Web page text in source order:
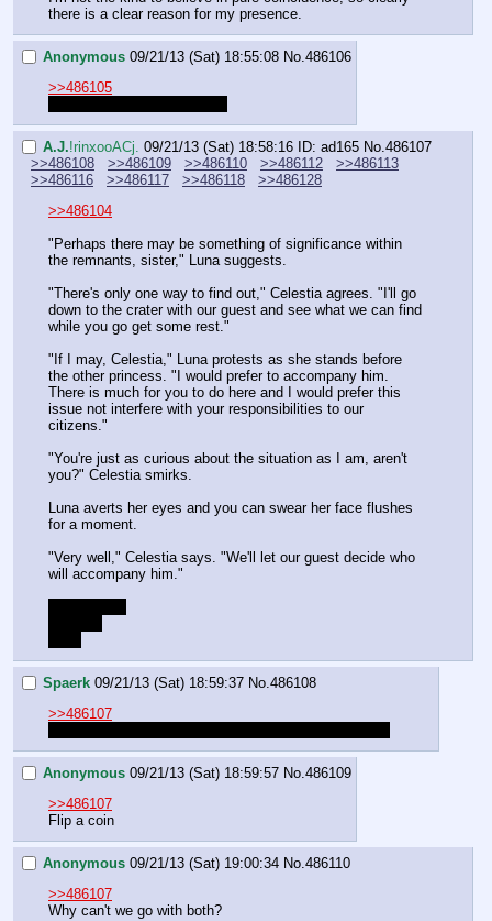
there is a clear reason for my presence.
Anonymous 09/21/13 (Sat) 18:55:08 No.486106
>>486105
A.J.!rinxooACj. 09/21/13 (Sat) 18:58:16 ID: ad165 No. 486107
>>486108
>>486109 >>486110 >>486112
>>486113
>>486116
>>486117 >>486118
>>486128
>>486104
"Perhaps there may be something of significance within
the remnants, sister," Luna suggests.
"There's only one way to find out," Celestia agrees. "I'll go
down to the crater with our guest and see what we can find
while you go get some rest."
"If I may, Celestia," Luna protests as she stands before
the other princess. "I would prefer to accompany him.
There is much for you to do here and I would prefer this
issue not interfere with your responsibilities to our
citizens."
"You're just as curious about the situation as I am, aren't
you?" Celestia smirks.
Luna averts her eyes and you can swear her face flushes
for a moment.
"Very well," Celestia says. "We'll let our guest decide who
will accompany him."
Spaerk 09/21/13 (Sat) 18:59:37 No. 486108
>>486107
Anonymous 09/21/13 (Sat) 18:59:57 No. 486109
>>486107
Flip a coin
Anonymous 09/21/13 (Sat) 19:00:34 No. 486110
>>486107
Why can't we go with both?